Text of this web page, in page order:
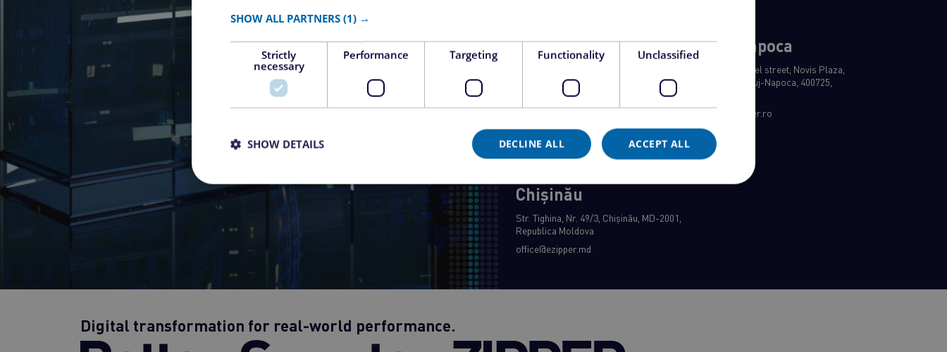
Bucharest
Bucharest, 032451, Romania
office@ezipper.ro
Cluj-Napoca
8 Rene Jeannel street, Novis Plaza,
building A, Cluj-Napoca, 400725,
office@ezipper.ro
Chișinău
Str. Tighina, Nr. 49/3, Chișinău, MD-2001,
Republica Moldova
office@ezipper.md
Digital transformation for real-world performance.
SHOW ALL PARTNERS (1) →
Strictly
necessary
Performance Targeting Functionality Unclassified
ACCEPT ALL
DECLINE ALL
SHOW DETAILS